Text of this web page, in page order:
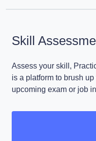
Skill
Assess your skill,
is a platform to brush
upcoming exam or job